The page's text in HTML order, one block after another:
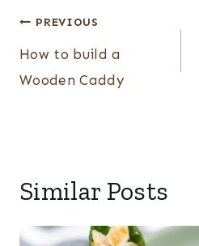
Post
navigation
PREVIOUS
How to build a
Wooden Caddy
Similar Posts